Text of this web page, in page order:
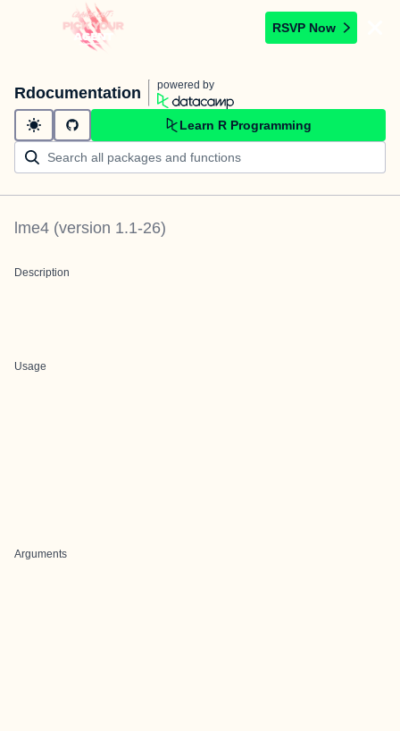
RSVP Now
Rdocumentation powered by
Learn R Programming
lme4 (version 1.1-26)
Description
Usage
Arguments